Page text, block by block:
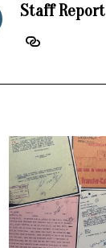
Staff Report